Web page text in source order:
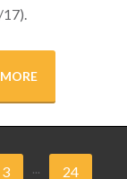
17).
3 ... 24